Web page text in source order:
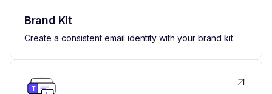
Brand Kit
Create a consistent email identity with your brand kit